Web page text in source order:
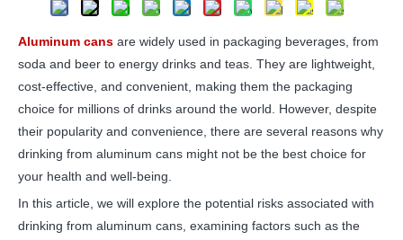
Aluminum cans are widely used in packaging beverages, from
soda and beer to energy drinks and teas. They are lightweight,
cost-effective, and convenient, making them the packaging
choice for millions of drinks around the world. However, despite
their popularity and convenience, there are several reasons why
drinking from aluminum cans might not be the best choice for
your health and well-being.
In this article, we will explore the potential risks associated with
drinking from aluminum cans, examining factors such as the